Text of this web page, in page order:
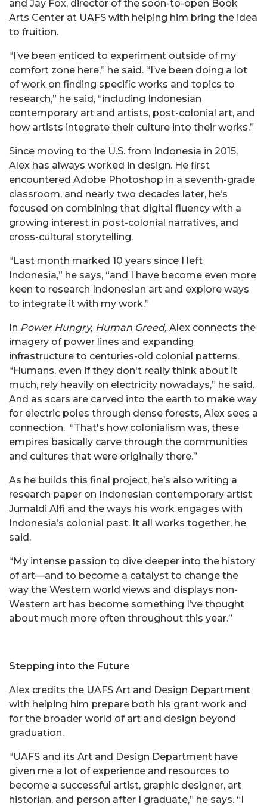
and Jay Fox, director of the soon-to-open Book
Arts Center at UAFS with helping him bring the idea
to fruition.
“I’ve been enticed to experiment outside of my
comfort zone here,” he said. “I’ve been doing a lot
of work on finding specific works and topics to
research,” he said, “including Indonesian
contemporary art and artists, post-colonial art, and
how artists integrate their culture into their works.”
Since moving to the U.S. from Indonesia in 2015,
Alex has always worked in design. He first
encountered Adobe Photoshop in a seventh-grade
classroom, and nearly two decades later, he’s
focused on combining that digital fluency with a
growing interest in post-colonial narratives, and
cross-cultural storytelling.
“Last month marked 10 years since I left
Indonesia,” he says, “and I have become even more
keen to research Indonesian art and explore ways
to integrate it with my work.”
In Power Hungry, Human Greed, Alex connects the
imagery of power lines and expanding
infrastructure to centuries-old colonial patterns.
“Humans, even if they don't really think about it
much, rely heavily on electricity nowadays,” he said.
And as scars are carved into the earth to make way
for electric poles through dense forests, Alex sees a
connection. “That's how colonialism was, these
empires basically carve through the communities
and cultures that were originally there.”
As he builds this final project, he’s also writing a
research paper on Indonesian contemporary artist
Jumaldi Alfi and the ways his work engages with
Indonesia’s colonial past. It all works together, he
said.
“My intense passion to dive deeper into the history
of art—and to become a catalyst to change the
way the Western world views and displays non-
Western art has become something I’ve thought
about much more often throughout this year.”
Stepping into the Future
Alex credits the UAFS Art and Design Department
with helping him prepare both his grant work and
for the broader world of art and design beyond
graduation.
“UAFS and its Art and Design Department have
given me a lot of experience and resources to
become a successful artist, graphic designer, art
historian, and person after I graduate,” he says. “I